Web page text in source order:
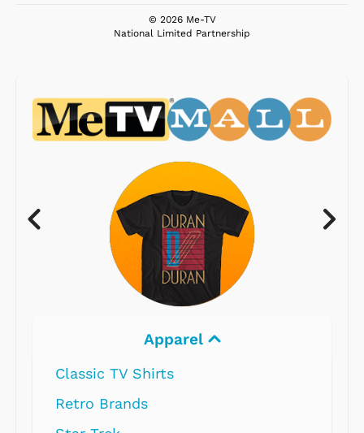
© 2026 Me-TV
National Limited Partnership
Apparel
Classic TV Shirts
Retro Brands